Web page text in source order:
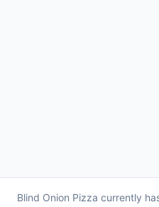
Blind Onion Pizza currently